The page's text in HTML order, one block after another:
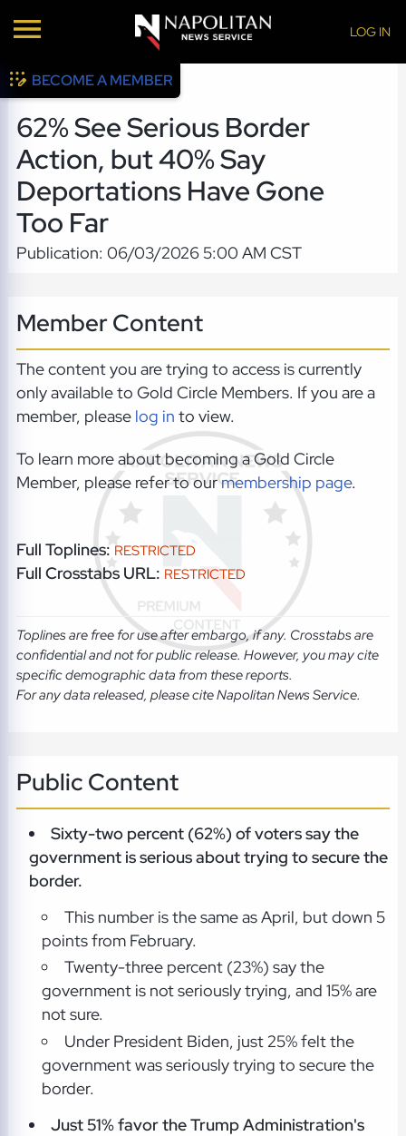
LOG IN
BECOME A MEMBER
62% See Serious Border
Action, but 40% Say
Deportations Have Gone
Too Far
Publication: 06/03/2026 5:00 AM CST
Member Content
The content you are trying to access is currently
only available to Gold Circle Members. If you are a
member, please log in to view.
To learn more about becoming a Gold Circle
Member, please refer to ourmembership page.
Full Toplines: RESTRICTED
Full Crosstabs URL: RESTRICTED
Toplines are free for use after embargo, if any. Crosstabs are
confidential and not for public release. However, you may cite
specific demographic data from these reports.
For any data released, please cite Napolitan News Service.
Public Content
Sixty-two percent (62%) of voters say the
government is serious about trying to secure the
border.
This number is the same as April, but down 5
points from February.
Twenty-three percent (23%) say the
government is not seriously trying, and 15% are
not sure.
Under President Biden, just 25% felt the
government was seriously trying to secure the
border.
Just 51% favor the Trump Administration's